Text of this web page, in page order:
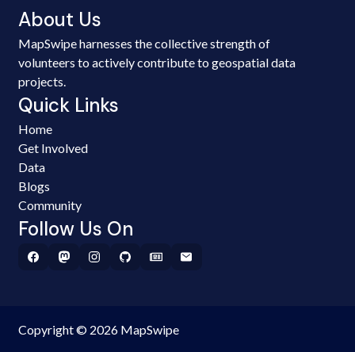
About Us
MapSwipe harnesses the collective strength of
volunteers to actively contribute to geospatial data
projects.
Quick Links
Home
Get Involved
Data
Blogs
Community
Follow Us On
Copyright © 2026 MapSwipe